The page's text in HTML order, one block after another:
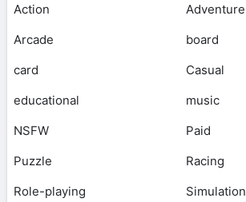
Action
Adventure
Arcade
board
card
Casual
educational
music
NSFW
Paid
Puzzle
Racing
Role-playing
Simulation